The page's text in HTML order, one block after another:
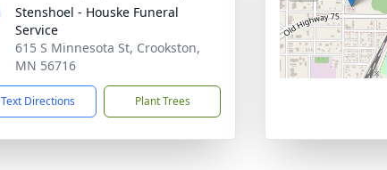
Stenshoel - Houske Funeral
Service
615 S Minnesota St, Crookston,
MN 56716
Text Directions Plant Trees